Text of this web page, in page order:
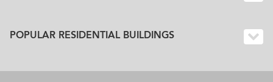
POPULAR RESIDENTIAL BUILDINGS